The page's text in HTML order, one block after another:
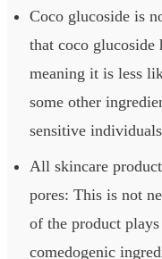
Coco glucoside is
that coco glucoside
meaning it is less
some other
sensitive
All skincare
pores: This is not
of the product
comedogenic